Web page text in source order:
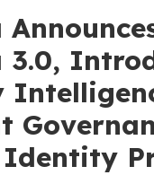
3.0,
Identity